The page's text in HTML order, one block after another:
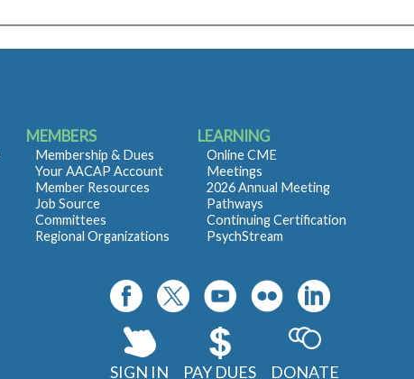
MEMBERS
Membership & Dues
Your AACAP Account
Member Resources
Job Source
Committees
Regional Organizations
LEARNING
Online CME
Meetings
2026 Annual Meeting
Pathways
Continuing Certification
PsychStream
SIGN IN PAY DUES DONATE